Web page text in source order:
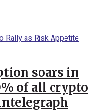
soars in
of all crypto